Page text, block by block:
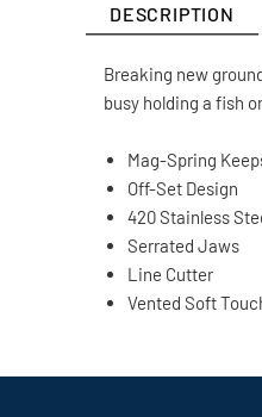
DESCRIPTION
Breaking new
busy holding a fish
Mag-Spring
Off-Set Design
420 Stainless
Serrated Jaws
Line Cutter
Vented Soft